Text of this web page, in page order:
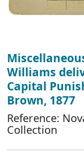
Williams
Capital
Brown, 1877
Reference:
Collection